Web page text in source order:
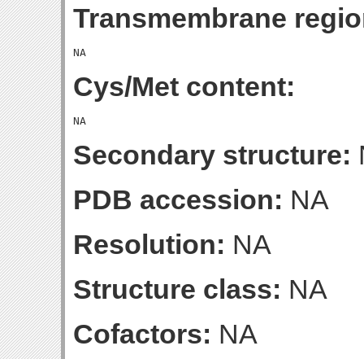
Transmembrane
Cys/Met content:
Secondary structure:
PDB accession: NA
Resolution: NA
Structure class: NA
Cofactors: NA